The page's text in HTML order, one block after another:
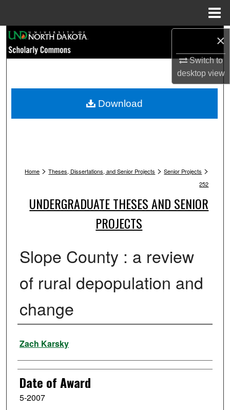
×
Switch to
desktopview
Browse Collections
My Account
Home > Theses, Dissertations, and Senior Projects > Senior Projects >
252
UNDERGRADUATE THESES AND SENIOR
PROJECTS
Slope County : a review
of rural depopulation and
change
Author
Zach Karsky
Date of Award
5-2007
Download